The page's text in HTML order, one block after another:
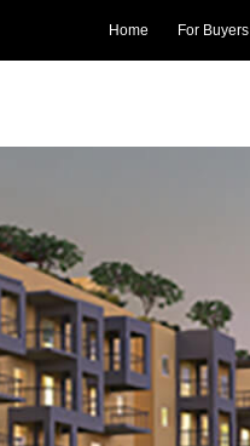
Home For Buyers